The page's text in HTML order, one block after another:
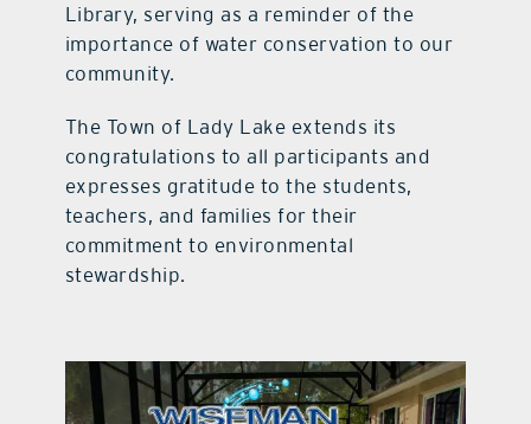
Library, serving as a reminder of the
importance of water conservation to our
community.
The Town of Lady Lake extends its
congratulations to all participants and
expresses gratitude to the students,
teachers, and families for their
commitment to environmental
stewardship.